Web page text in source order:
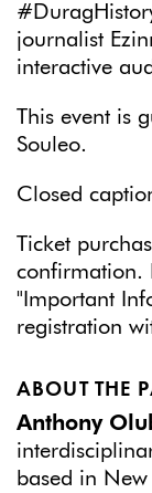
journalist
interactive
This event is
Souleo.
Closed
Ticket
confirmation.
"Important
registration
ABOUT THE
Anthony
based in